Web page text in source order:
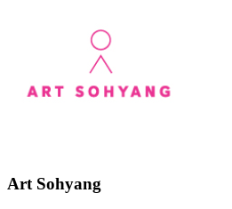
Art Sohyang